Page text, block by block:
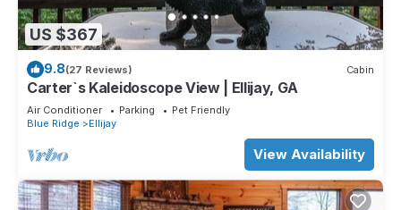
US $367
9.8(27 Reviews) Cabin
Carter`s Kaleidoscope View | Ellijay, GA
Air Conditioner Parking
Pet Friendly
Blue Ridge
Ellijay
View Availability